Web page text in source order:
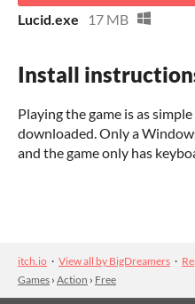
Lucid.exe 17 MB
Install
Playing the game is as
downloaded. Only a
and the game only has
itch.io · View all by BigDreamers ·
Games › Action › Free